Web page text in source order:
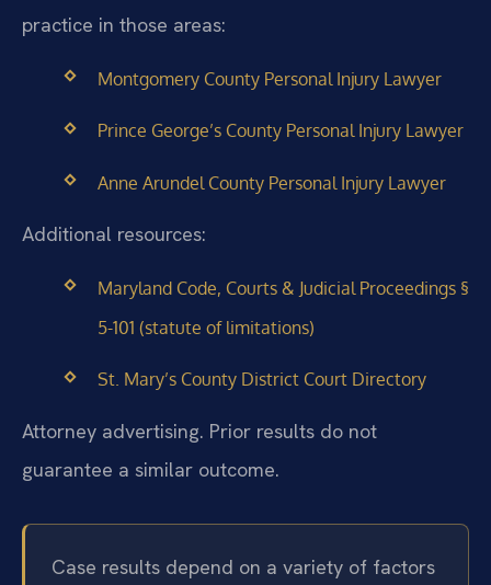
practice in those areas:
Montgomery County Personal Injury Lawyer
Prince George’s County Personal Injury Lawyer
Anne Arundel County Personal Injury Lawyer
Additional resources:
Maryland Code, Courts & Judicial Proceedings §
5-101 (statute of limitations)
St. Mary’s County District Court Directory
Attorney advertising. Prior results do not
guarantee a similar outcome.
Case results depend on a variety of factors